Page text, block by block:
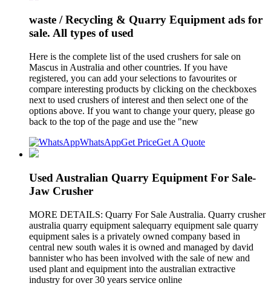
waste / Recycling & Quarry Equipment ads for
sale. All types of used
Here is the complete list of the used crushers for sale on
Mascus in Australia and other countries. If you have
registered, you can add your selections to favourites or
compare interesting products by clicking on the checkboxes
next to used crushers of interest and then select one of the
options above. If you want to change your query, please go
back to the top of the page and use the "new
WhatsAppGet PriceGet A Quote
Used Australian Quarry Equipment For Sale-
Jaw Crusher
MORE DETAILS: Quarry For Sale Australia. Quarry crusher
australia quarry equipment salequarry equipment sale quarry
equipment sales is a privately owned company based in
central new south wales it is owned and managed by david
bannister who has been involved with the sale of new and
used plant and equipment into the australian extractive
industry for over 30 years service online